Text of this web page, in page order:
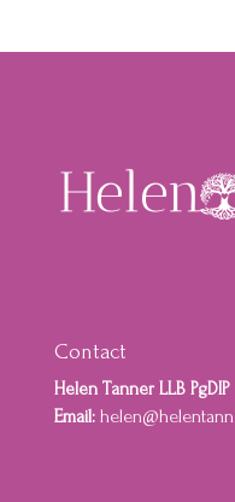
Contact
Helen Tanner LLB PgDIP
Email: